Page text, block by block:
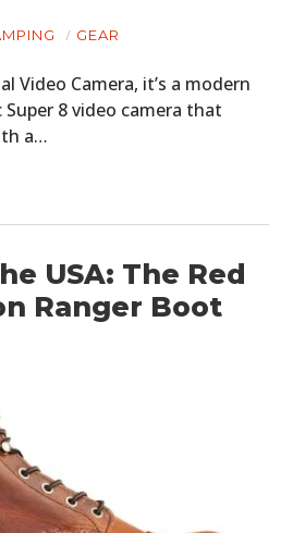
GEAR
Video Camera, it’s a modern
8 video camera that
a…
USA: The Red
Ranger Boot